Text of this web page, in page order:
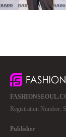
Registration Number:
Publisher